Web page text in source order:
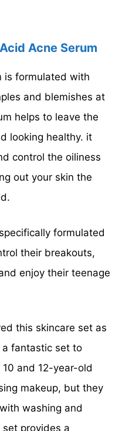
Acne Serum
is formulated with
and blemishes at
helps to leave the
looking healthy. it
control the oiliness
out your skin the
formulated
their breakouts,
enjoy their teenage
this skincare set as
a fantastic set to
and 12-year-old
makeup, but they
washing and
provides a